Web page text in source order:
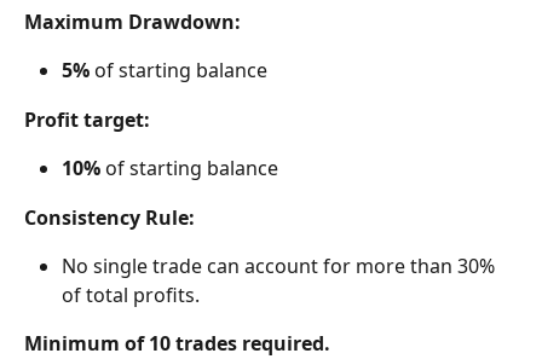
Maximum Drawdown:
5% of starting balance
Profit target:
10% of starting balance
Consistency Rule:
No single trade can account for more than 30%
of total profits.
Minimum of 10 trades required.